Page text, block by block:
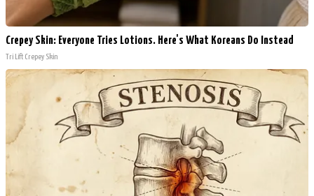
Crepey Skin: Everyone Tries Lotions. Here's What Koreans Do Instead
Tri Lift Crepey Skin